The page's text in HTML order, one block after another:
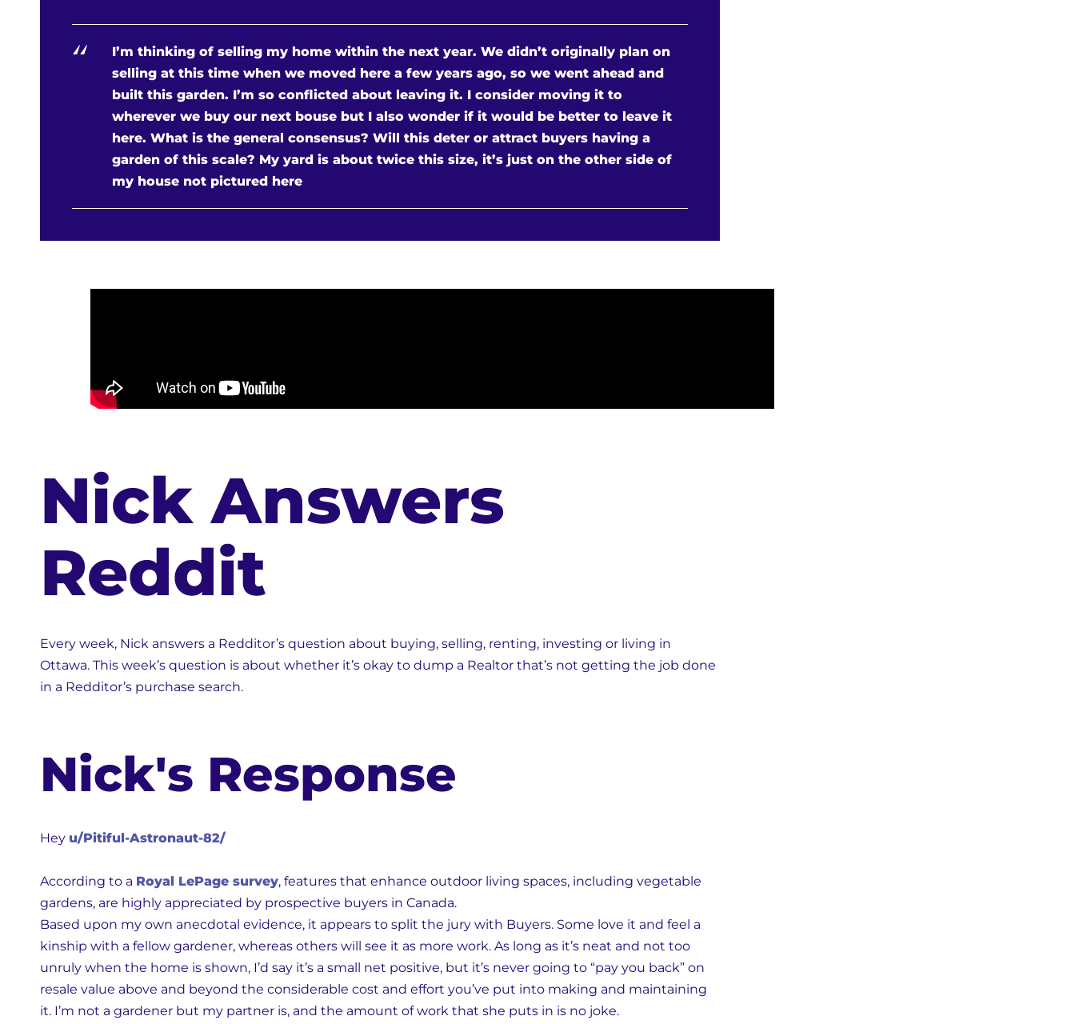
“
I’m thinking of selling my home within the next year. We didn’t originally plan on
selling at this time when we moved here a few years ago, so we went ahead and
built this garden. I’m so conflicted about leaving it. I consider moving it to
wherever we buy our next bouse but I also wonder if it would be better to leave it
here. What is the general consensus? Will this deter or attract buyers having a
garden of this scale? My yard is about twice this size, it’s just on the other side of
my house not pictured here
Nick Answers
Reddit
Every week, Nick answers a Redditor’s question about buying, selling, renting, investing or living in
Ottawa. This week’s question is about whether it’s okay to dump a Realtor that’s not getting the job done
in a Redditor’s purchase search.
Nick's Response
Hey u/Pitiful-Astronaut-82/
According to a Royal LePage survey, features that enhance outdoor living spaces, including vegetable
gardens, are highly appreciated by prospective buyers in Canada.
Based upon my own anecdotal evidence, it appears to split the jury with Buyers. Some love it and feel a
kinship with a fellow gardener, whereas others will see it as more work. As long as it’s neat and not too
unruly when the home is shown, I’d say it’s a small net positive, but it’s never going to “pay you back” on
resale value above and beyond the considerable cost and effort you’ve put into making and maintaining
it. I’m not a gardener but my partner is, and the amount of work that she puts in is no joke.